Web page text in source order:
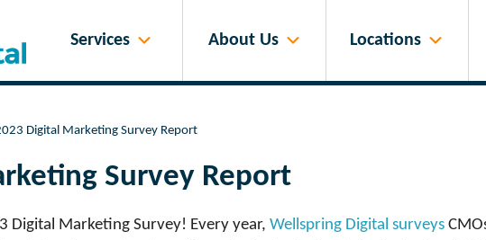
Services About Us Locations
Digital Marketing Survey Report
Survey Report
Digital Marketing Survey! Every year, Wellspring Digital surveys